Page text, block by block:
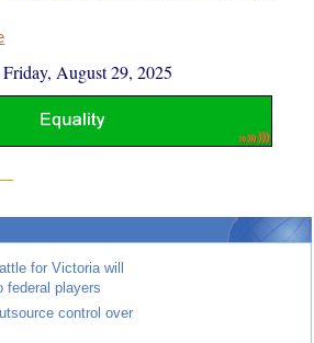
Friday, August 29, 2025
for Victoria will
federal players
control over